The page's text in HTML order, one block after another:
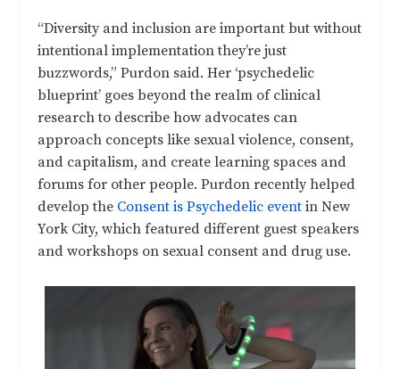
“Diversity and inclusion are important but without
intentional implementation they’re just
buzzwords,” Purdon said. Her ‘psychedelic
blueprint’ goes beyond the realm of clinical
research to describe how advocates can
approach concepts like sexual violence, consent,
and capitalism, and create learning spaces and
forums for other people. Purdon recently helped
develop the Consent is Psychedelic event in New
York City, which featured different guest speakers
and workshops on sexual consent and drug use.